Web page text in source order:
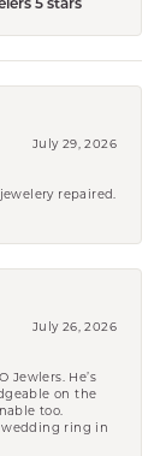
5 stars
July 29, 2026
repaired.
July 26, 2026
Jewlers. He’s
on the
too.
ring in